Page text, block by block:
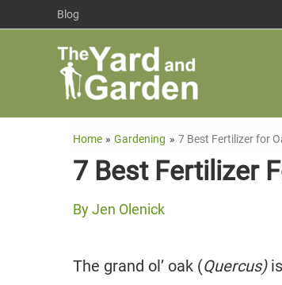
Blog
Home Gardening 7 Best Fertilizer for
7 Best Fertilizer
ByJen Olenick
The grand ol’ oak (Quercus)